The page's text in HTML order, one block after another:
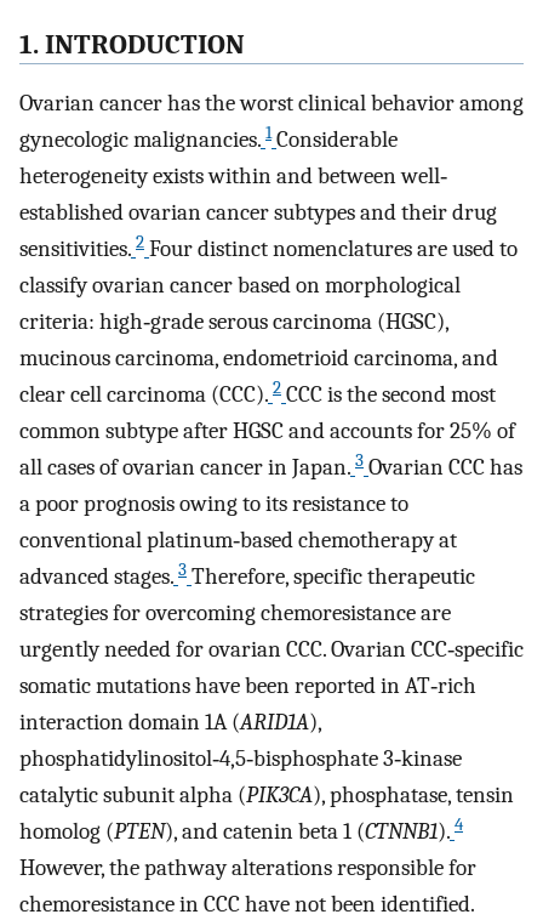
1. INTRODUCTION
Ovarian cancer has the worst clinical behavior among
gynecologic malignancies. 1 Considerable
heterogeneity exists within and between well‐
established ovarian cancer subtypes and their drug
sensitivities. 2 Four distinct nomenclatures are used to
classify ovarian cancer based on morphological
criteria: high‐grade serous carcinoma (HGSC),
mucinous carcinoma, endometrioid carcinoma, and
clear cell carcinoma (CCC). 2 CCC is the second most
common subtype after HGSC and accounts for 25% of
all cases of ovarian cancer in Japan. 3 Ovarian CCC has
a poor prognosis owing to its resistance to
conventional platinum‐based chemotherapy at
advanced stages. 3 Therefore, specific therapeutic
strategies for overcoming chemoresistance are
urgently needed for ovarian CCC. Ovarian CCC‐specific
somatic mutations have been reported in AT‐rich
interaction domain 1A (ARID1A),
phosphatidylinositol‐4,5‐bisphosphate 3‐kinase
catalytic subunit alpha (PIK3CA), phosphatase, tensin
homolog (PTEN), and catenin beta 1 (CTNNB1). 4
However, the pathway alterations responsible for
chemoresistance in CCC have not been identified.